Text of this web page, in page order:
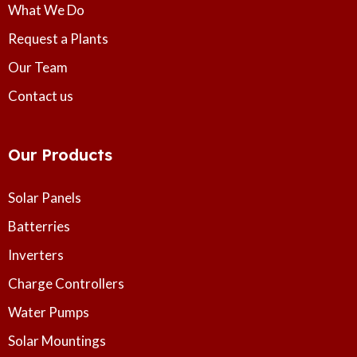
What We Do
Request a Plants
Our Team
Contact us
Our Products
Solar Panels
Batterries
Inverters
Charge Controllers
Water Pumps
Solar Mountings